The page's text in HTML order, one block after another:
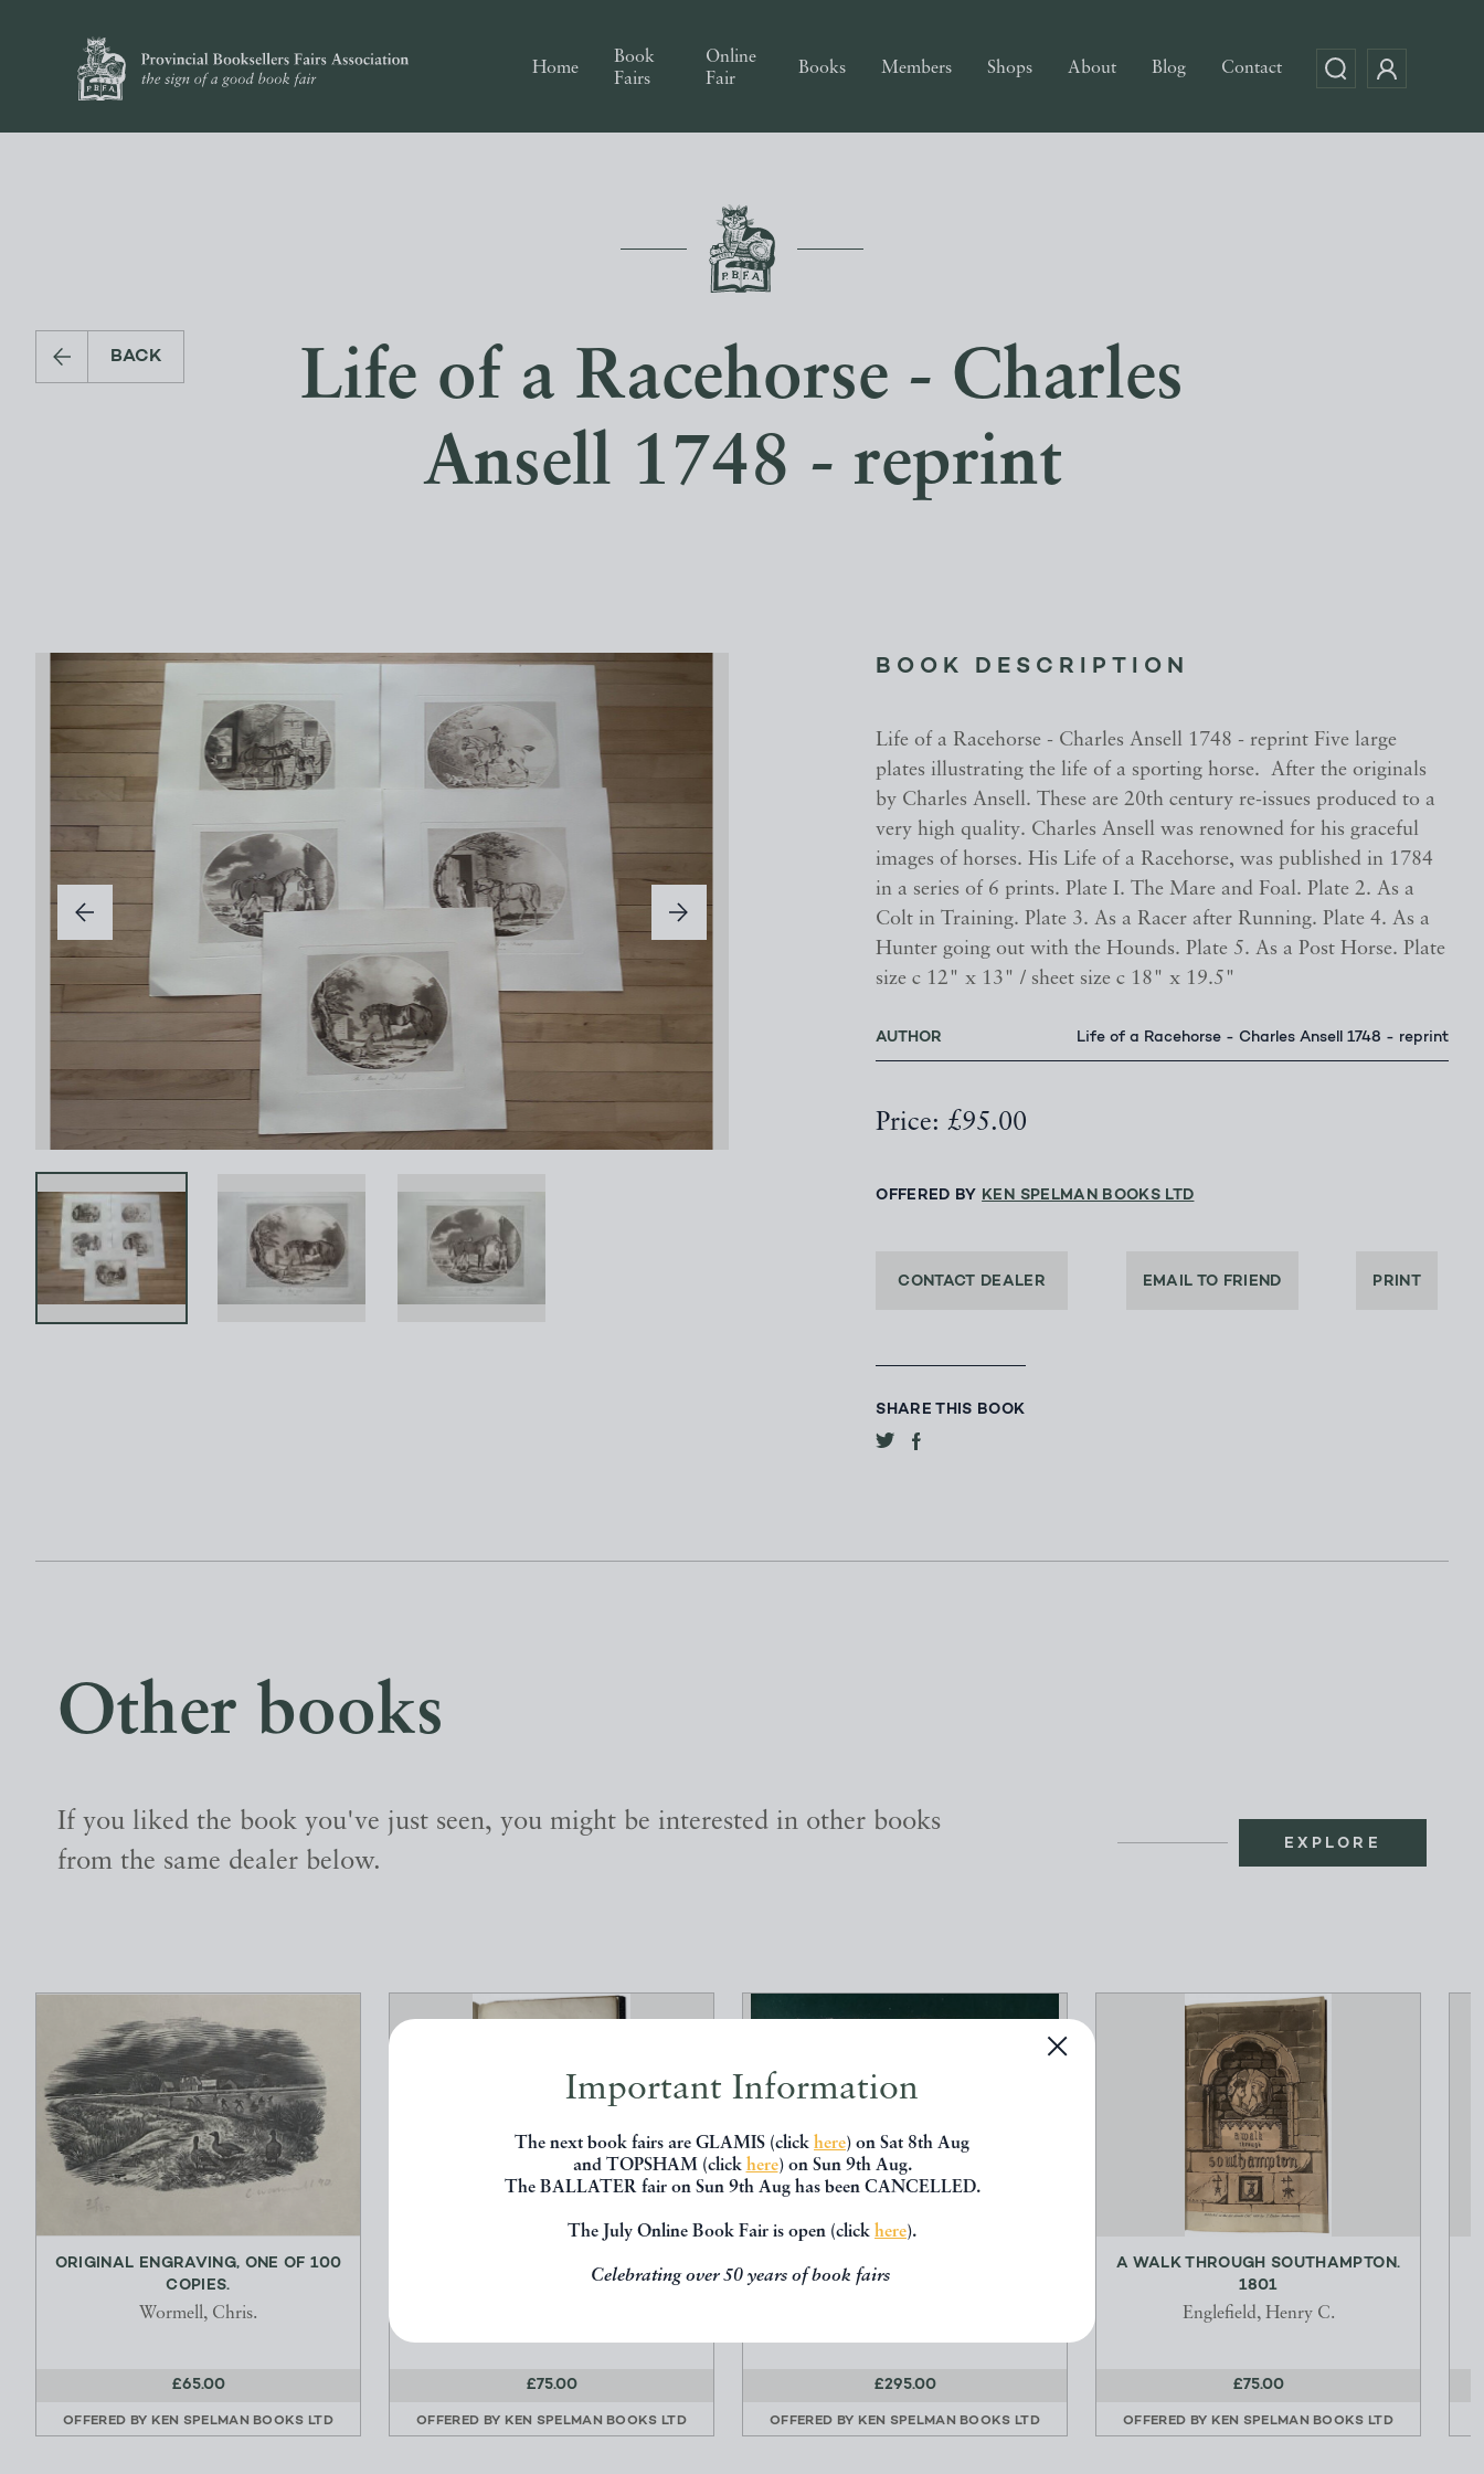
Important Information
The next book fairs are GLAMIS (click here) on Sat 8th Aug
and TOPSHAM (click here) on Sun 9th Aug.
The BALLATER fair on Sun 9th Aug has been CANCELLED.
The July Online Book Fair is open (click here).
Celebrating over 50 years of book fairs
Home
Book
Fairs
Online
Fair
Books Members Shops About Blog Contact
BACK
Life of a Racehorse - Charles
Ansell 1748 - reprint
BOOK DESCRIPTION
Life of a Racehorse - Charles Ansell 1748 - reprint Five large
plates illustrating the life of a sporting horse. After the originals
by Charles Ansell. These are 20th century re-issues produced to a
very high quality. Charles Ansell was renowned for his graceful
images of horses. His Life of a Racehorse, was published in 1784
in a series of 6 prints. Plate I. The Mare and Foal. Plate 2. As a
Colt in Training. Plate 3. As a Racer after Running. Plate 4. As a
Hunter going out with the Hounds. Plate 5. As a Post Horse. Plate
size c 12" x 13" / sheet size c 18" x 19.5"
AUTHOR Life of a Racehorse - Charles Ansell 1748 - reprint
Price: £95.00
OFFERED BY KEN SPELMAN BOOKS LTD
CONTACT DEALER EMAIL TO FRIEND PRINT
SHARE THIS BOOK
Other books
If you liked the book you've just seen, you might be interested in other books
from the same dealer below.
EXPLORE
ORIGINAL ENGRAVING, ONE OF 100
COPIES.
Wormell, Chris.
£65.00
OFFERED BY KEN SPELMAN BOOKS LTD
AN HISTORICAL ACCOUNT OF
BILSTON. 1835.
£75.00
OFFERED BY KEN SPELMAN BOOKS LTD
THREE TRAYS CONTAINING C220
SAMPLES
£295.00
OFFERED BY KEN SPELMAN BOOKS LTD
A WALK THROUGH SOUTHAMPTON.
1801
Englefield, Henry C.
£75.00
OFFERED BY KEN SPELMAN BOOKS LTD